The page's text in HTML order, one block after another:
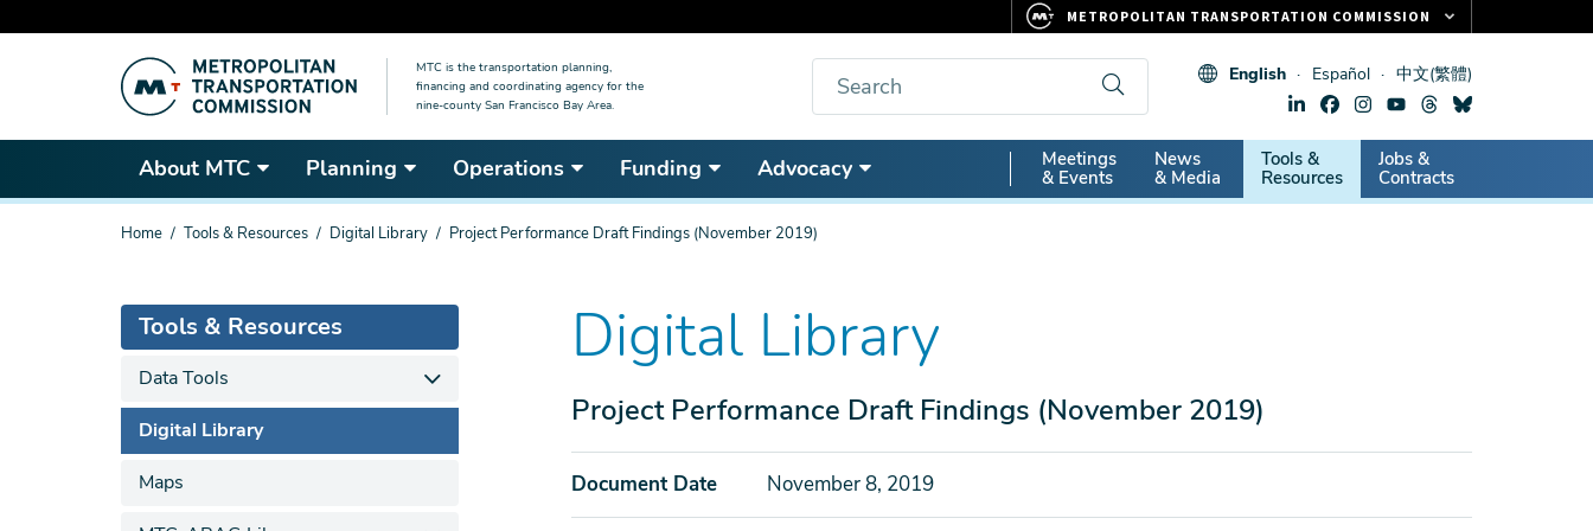
content
MTC is the transportation planning,
financing and coordinating agency for the
nine-county San Francisco Bay Area.
Search English Español 中文(繁體)
About MTC Planning Operations Funding Advocacy
Secondary
Nav
Meetings
& Events
News
& Media
Tools &
Resources
Jobs &
Contracts
You
Home Tools & Resources Digital Library Project Performance Draft Findings (November 2019)
Digital Library
Project Performance Draft Findings (November 2019)
Document Date November 8, 2019
Tools & Resources
Data Tools
Digital Library
Maps
METROPOLITAN TRANSPORTATION COMMISSION
CLIPPER CARD
VITAL SIGNS